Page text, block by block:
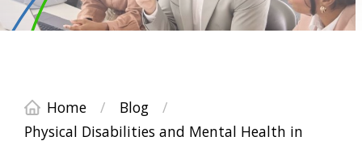
Home / Blog
/
Physical Disabilities and Mental Health in